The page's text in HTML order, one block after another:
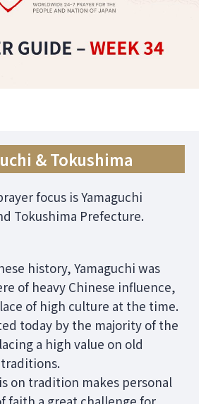
& Tokushima
focus is Yamaguchi
Tokushima Prefecture.
history, Yamaguchi was
of heavy Chinese influence,
of high culture at the time.
today by the majority of the
a high value on old
on tradition makes personal